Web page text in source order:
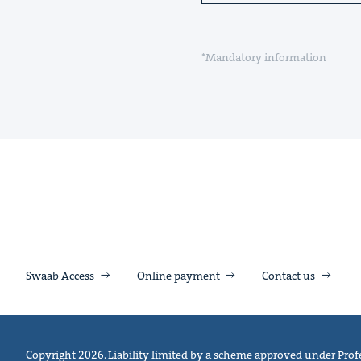
*Mandatory information
Swaab Access Online payment Contact us
Copyright 2026. Liability limited by a scheme approved under